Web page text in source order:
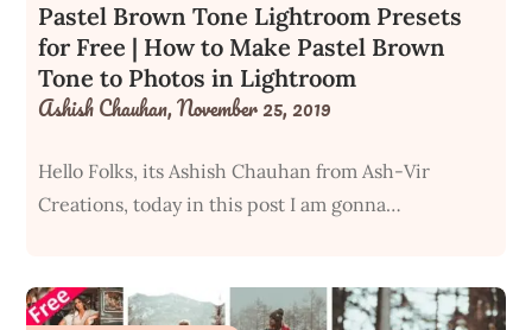
Pastel Brown Tone Lightroom Presets
for Free | How to Make Pastel Brown
Tone to Photos in Lightroom
Ashish Chauhan,November 25, 2019
Hello Folks, its Ashish Chauhan from Ash-Vir
Creations, today in this post I am gonna…